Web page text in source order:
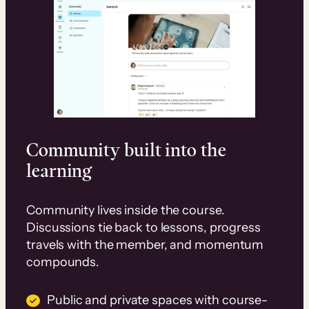
Community built into the
learning
Community lives inside the course.
Discussions tie back to lessons, progress
travels with the member, and momentum
compounds.
Public and private spaces with course-